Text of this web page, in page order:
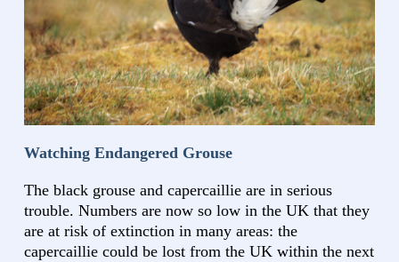
Watching Endangered Grouse
The black grouse and capercaillie are in serious
trouble. Numbers are now so low in the UK that they
are at risk of extinction in many areas: the
capercaillie could be lost from the UK within the next